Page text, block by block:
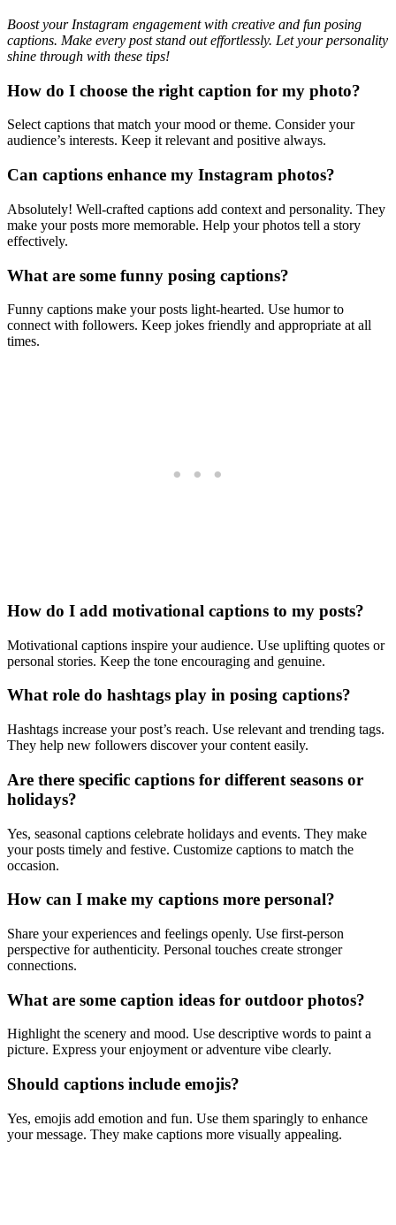
Boost your Instagram engagement with creative and fun posing
captions. Make every post stand out effortlessly. Let your personality
shine through with these tips!
How do I choose the right caption for my photo?
Select captions that match your mood or theme. Consider your
audience’s interests. Keep it relevant and positive always.
Can captions enhance my Instagram photos?
Absolutely! Well-crafted captions add context and personality. They
make your posts more memorable. Help your photos tell a story
effectively.
What are some funny posing captions?
Funny captions make your posts light-hearted. Use humor to
connect with followers. Keep jokes friendly and appropriate at all
times.
How do I add motivational captions to my posts?
Motivational captions inspire your audience. Use uplifting quotes or
personal stories. Keep the tone encouraging and genuine.
What role do hashtags play in posing captions?
Hashtags increase your post’s reach. Use relevant and trending tags.
They help new followers discover your content easily.
Are there specific captions for different seasons or
holidays?
Yes, seasonal captions celebrate holidays and events. They make
your posts timely and festive. Customize captions to match the
occasion.
How can I make my captions more personal?
Share your experiences and feelings openly. Use first-person
perspective for authenticity. Personal touches create stronger
connections.
What are some caption ideas for outdoor photos?
Highlight the scenery and mood. Use descriptive words to paint a
picture. Express your enjoyment or adventure vibe clearly.
Should captions include emojis?
Yes, emojis add emotion and fun. Use them sparingly to enhance
your message. They make captions more visually appealing.